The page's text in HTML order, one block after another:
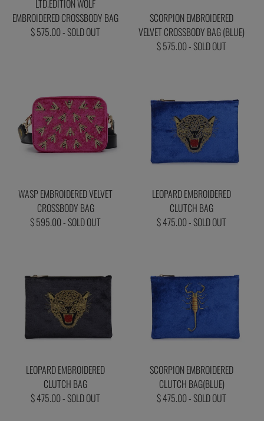
LTD.EDITION WOLF
EMBROIDERED CROSSBODY BAG
$ 575.00 - SOLD OUT
SCORPION EMBROIDERED
VELVET CROSSBODY BAG (BLUE)
$ 575.00 - SOLD OUT
WASP EMBROIDERED VELVET
CROSSBODY BAG
$ 595.00 - SOLD OUT
LEOPARD EMBROIDERED
CLUTCH BAG
$ 475.00 - SOLD OUT
LEOPARD EMBROIDERED
CLUTCH BAG
$ 475.00 - SOLD OUT
SCORPION EMBROIDERED
CLUTCH BAG(BLUE)
$ 475.00 - SOLD OUT